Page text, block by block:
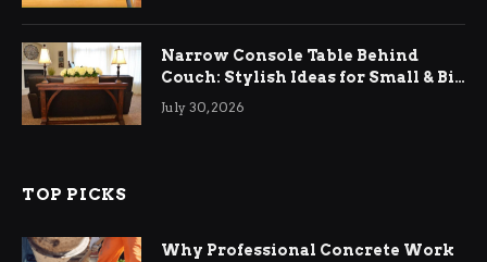
Narrow Console Table Behind
Couch: Stylish Ideas for Small & Big
Living Rooms
July 30, 2026
TOP PICKS
Why Professional Concrete Work